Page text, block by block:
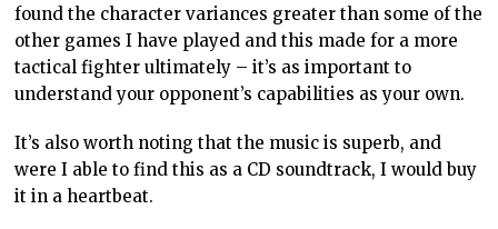
found the character variances greater than some of the
other games I have played and this made for a more
tactical fighter ultimately – it’s as important to
understand your opponent’s capabilities as your own.
It’s also worth noting that the music is superb, and
were I able to find this as a CD soundtrack, I would buy
it in a heartbeat.